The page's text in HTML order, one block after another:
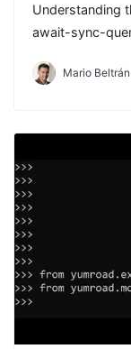
Understanding
await-sync-
Mario